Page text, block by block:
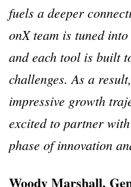
fuels a deeper
onX team is tuned
and each tool is built
challenges. As a
impressive growth
excited to partner
phase of innovation
Woody Marshall,